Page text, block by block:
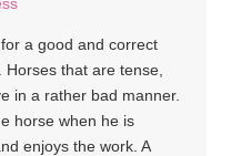
a good and correct
that are tense,
in a rather bad manner.
horse when he is
enjoys the work. A